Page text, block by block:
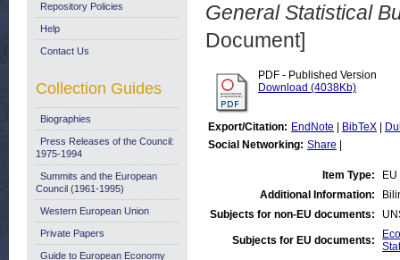
General Statistical
Document]
PDF - Published Version
Download (4038Kb)
Export/Citation: EndNote BibTeX
Social Networking: Share
Item Type:
Additional Information:
Subjects for non-EU documents:
Subjects for EU documents:
Repository Policies
Help
Contact Us
Collection Guides
Biographies
Press Releases of the Council:
1975-1994
Summits and the European
Council (1961-1995)
Western European Union
Private Papers
Guide to European Economy